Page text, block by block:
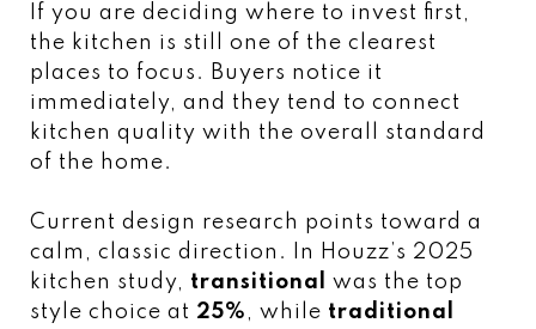
If you are deciding where to invest first,
the kitchen is still one of the clearest
places to focus. Buyers notice it
immediately, and they tend to connect
kitchen quality with the overall standard
of the home.
Current design research points toward a
calm, classic direction. In Houzz’s 2025
kitchen study, transitional
was the top
style choice at 25% , while traditional